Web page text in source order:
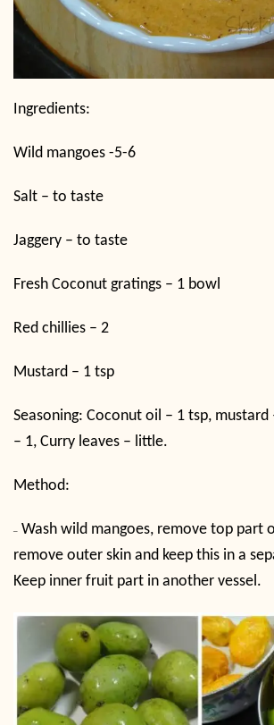
Ingredients:
Wild mangoes -5-6
Salt – to taste
Jaggery – to taste
Fresh Coconut gratings – 1 bowl
Red chillies – 2
Mustard – 1 tsp
Seasoning: Coconut oil – 1 tsp, mustard
– 1, Curry leaves – little.
Method:
– Wash wild mangoes, remove top part
remove outer skin and keep this in a
Keep inner fruit part in another vessel.